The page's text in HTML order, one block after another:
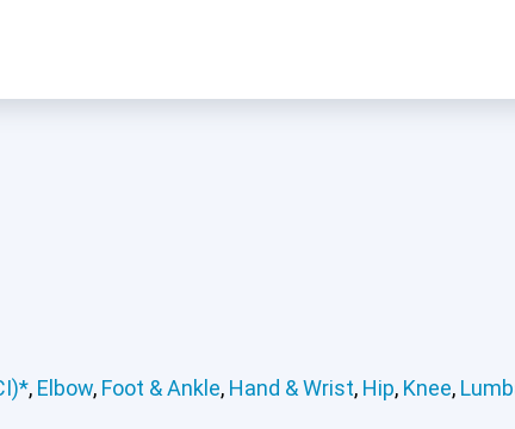
Cervical or CCI)* Elbow Foot & Ankle Hand & Wrist
, Elbow, Foot & Ankle, Hand & Wrist, Hip, Knee,